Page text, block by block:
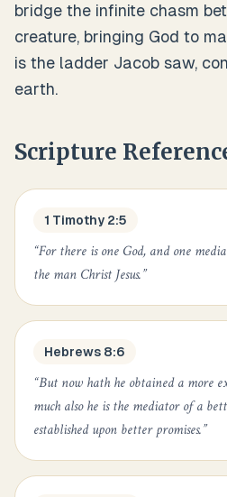
bridge the infinite chasm
creature, bringing God to
is the ladder Jacob saw,
earth.
Scripture
1 Timothy 2:5
“For there is one God, and one
the man Christ Jesus.”
Hebrews 8:6
“But now hath he obtained a more
much also he is the mediator of a
established upon better promises.”